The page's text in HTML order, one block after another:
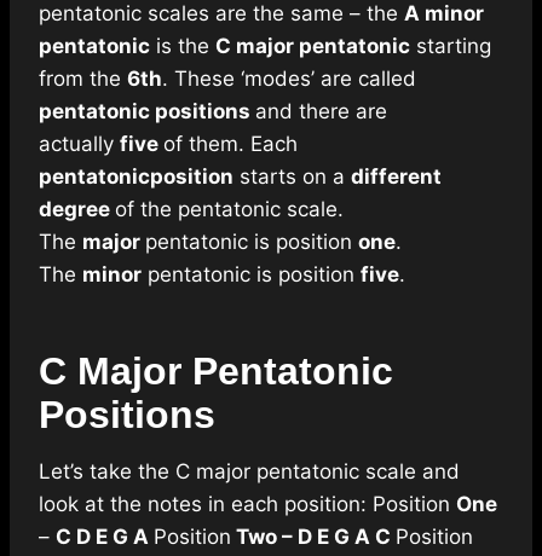
pentatonic scales are the same – the A minor
pentatonic is the C major pentatonic starting
from the 6th. These ‘modes’ are called
pentatonic positions and there are
actually five of them. Each
pentatonicposition starts on a different
degree of the pentatonic scale.
The major pentatonic is position one.
The minor pentatonic is position five.
C Major Pentatonic
Positions
Let’s take the C major pentatonic scale and
look at the notes in each position: Position One
– C D E G A Position Two – D E G A C Position